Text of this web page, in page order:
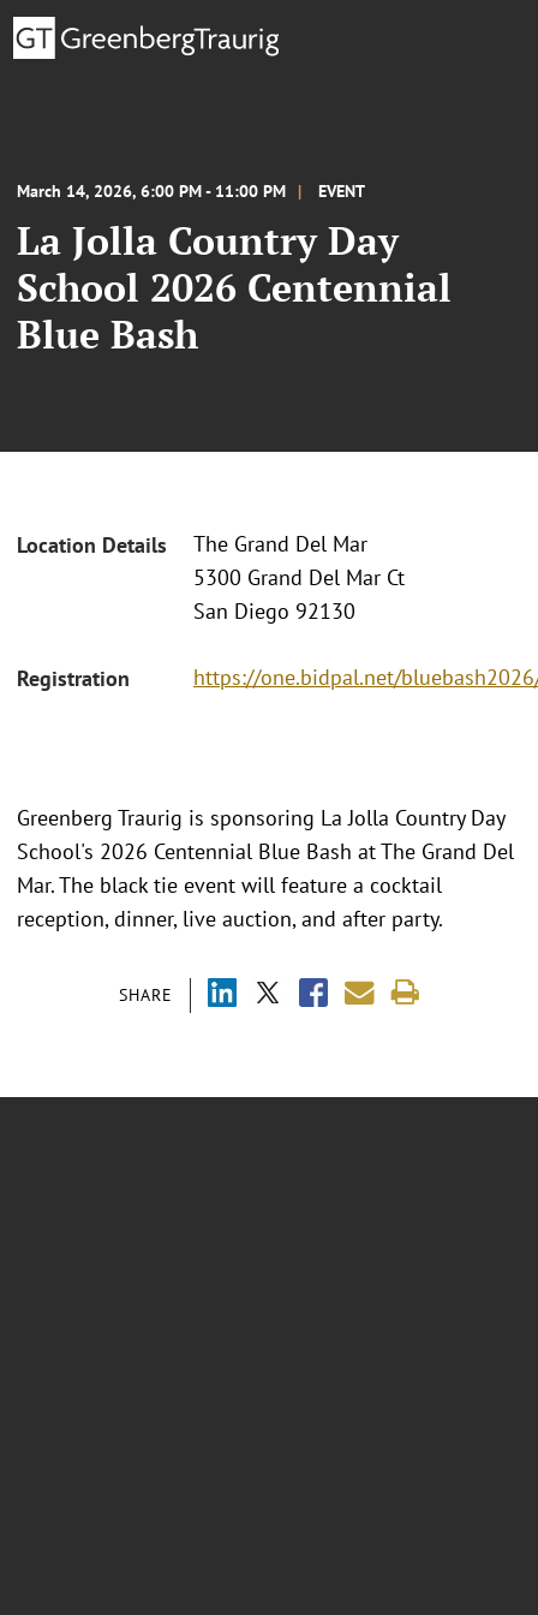
March 14, 2026, 6:00 PM - 11:00 PM EVENT
La Jolla Country Day
School 2026 Centennial
Blue Bash
Location Details
The Grand Del Mar
5300 Grand Del Mar Ct
San Diego 92130
Registration https://one.bidpal.net/
SHARE
Greenberg Traurig is sponsoring La Jolla Country Day
School's 2026 Centennial Blue Bash at The Grand Del
Mar. The black tie event will feature a cocktail
reception, dinner, live auction, and after party.